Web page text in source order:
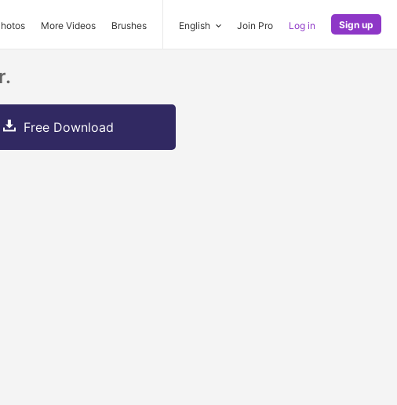
More Videos Brushes English Join Pro Log in Sign up
Free Download